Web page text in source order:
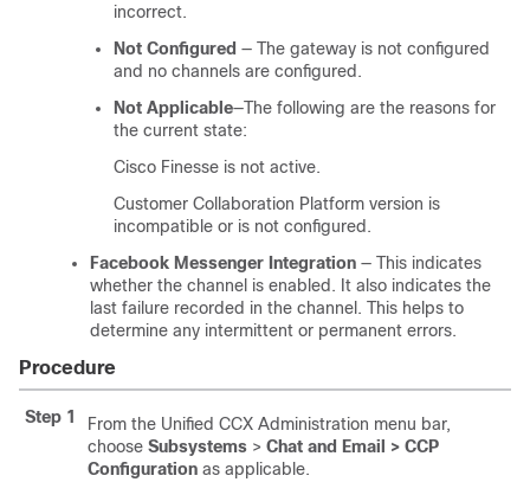
incorrect.
Not Configured — The gateway is not configured
and no channels are configured.
Not Applicable—The following are the reasons for
the current state:
Cisco Finesse is not active.
Customer Collaboration Platform version is
incompatible or is not configured.
Facebook Messenger Integration — This indicates
whether the channel is enabled. It also indicates the
last failure recorded in the channel. This helps to
determine any intermittent or permanent errors.
Procedure
Step 1
From the Unified CCX Administration menu bar,
choose Subsystems > Chat and Email > CCP
Configuration as applicable.